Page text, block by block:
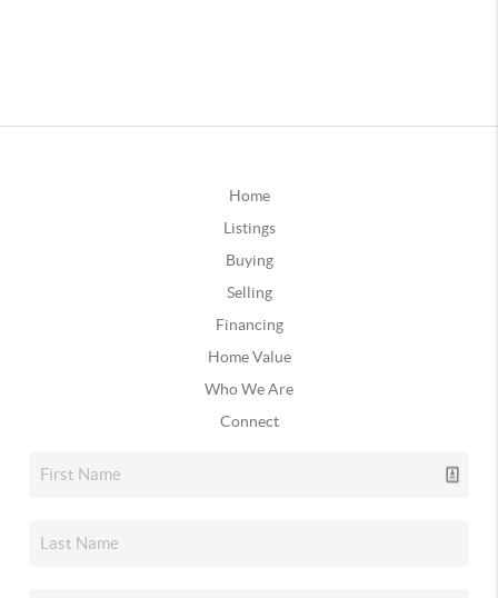
Home
Listings
Buying
Selling
Financing
Home Value
Who We Are
Connect